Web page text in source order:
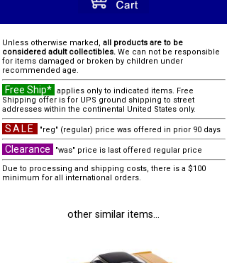
Unless otherwise marked, all products are to be
considered adult collectibles. We can not be responsible
for items damaged or broken by children under
recommended age.
Free Ship* applies only to indicated items. Free
Shipping offer is for UPS ground shipping to street
addresses within the continental United States only.
SALE "reg" (regular) price was offered in prior 90 days
Clearance
"was" price is last offered regular price
Due to processing and shipping costs, there is a $100
minimum for all international orders.
other similar items...